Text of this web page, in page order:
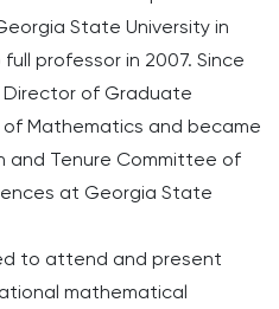
State University in
professor in 2007. Since
Director of Graduate
Mathematics and became
and Tenure Committee of
at Georgia State
to attend and present
mathematical